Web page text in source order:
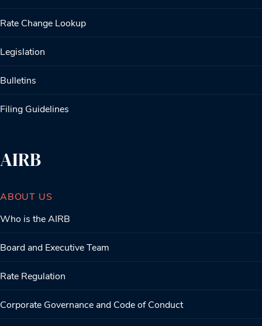
Rate Change Lookup
Legislation
Bulletins
Filing Guidelines
AIRB
ABOUT US
Who is the AIRB
Board and Executive Team
Rate Regulation
Corporate Governance and Code of Conduct